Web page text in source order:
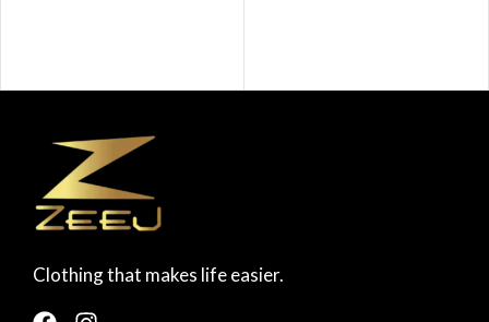
Clothing that makes life easier.